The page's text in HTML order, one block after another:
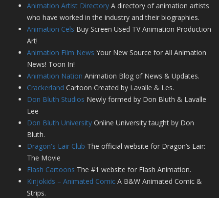
Animation Artist Directory A directory of animation artists
who have worked in the industry and their biographies.
Animation Cels Buy Screen Used TV Animation Production
Art!
Animation Film News Your New Source for All Animation
News! Toon In!
Animation Nation Animation Blog of News & Updates.
Crackerland Cartoon Created by Lavalle & Les.
Don Bluth Studios Newly formed by Don Bluth & Lavalle
Lee
Don Bluth University Online University taught by Don
Bluth.
Dragon's Lair Club The official website for Dragon’s Lair:
The Movie
Flash Cartoons The #1 website for Flash Animation.
Kinjokids – Animated Comic A B&W Animated Comic &
Strips.